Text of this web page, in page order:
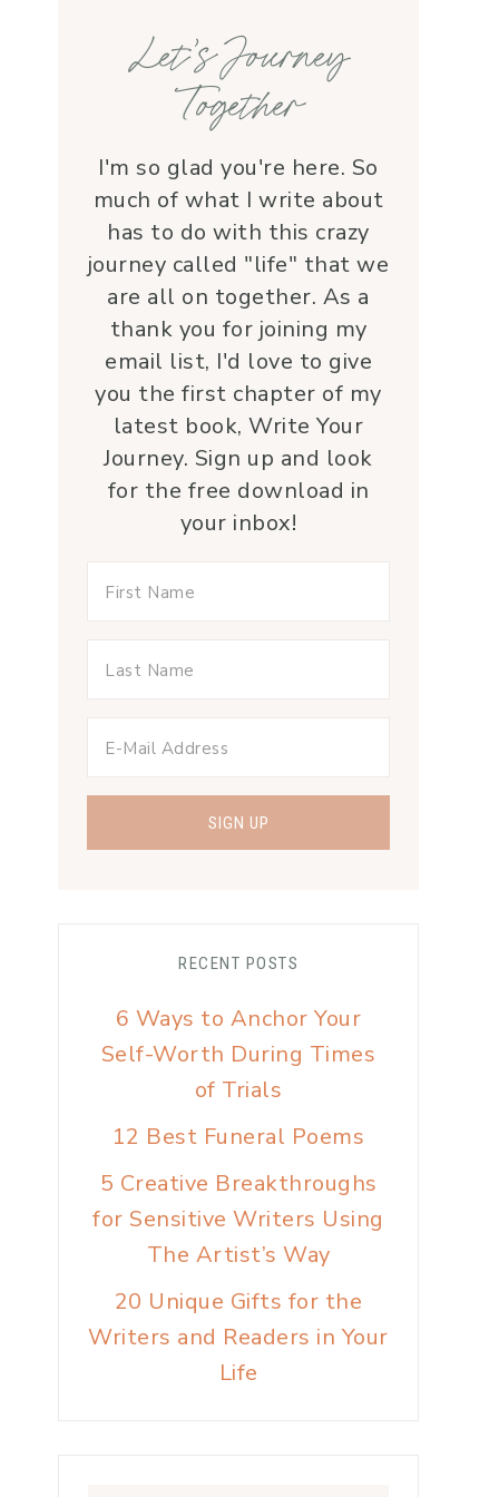
with grace and
love.Beyond her roles,
Lauren is genuine and a
supportive friend who
embodies Christ’s love. I
wholeheartedly
recommend her—her
service is a true blessing!
Let’s Journey
Together
I'm so glad you're here. So
much of what I write about
has to do with this crazy
journey called "life" that we
are all on together. As a
thank you for joining my
email list, I'd love to give
you the first chapter of my
latest book, Write Your
Journey. Sign up and look
for the free download in
your inbox!
RECENT POSTS
6 Ways to Anchor Your
Self-Worth During Times
of Trials
12 Best Funeral Poems
5 Creative Breakthroughs
for Sensitive Writers Using
The Artist’s Way
20 Unique Gifts for the
Writers and Readers in Your
Life